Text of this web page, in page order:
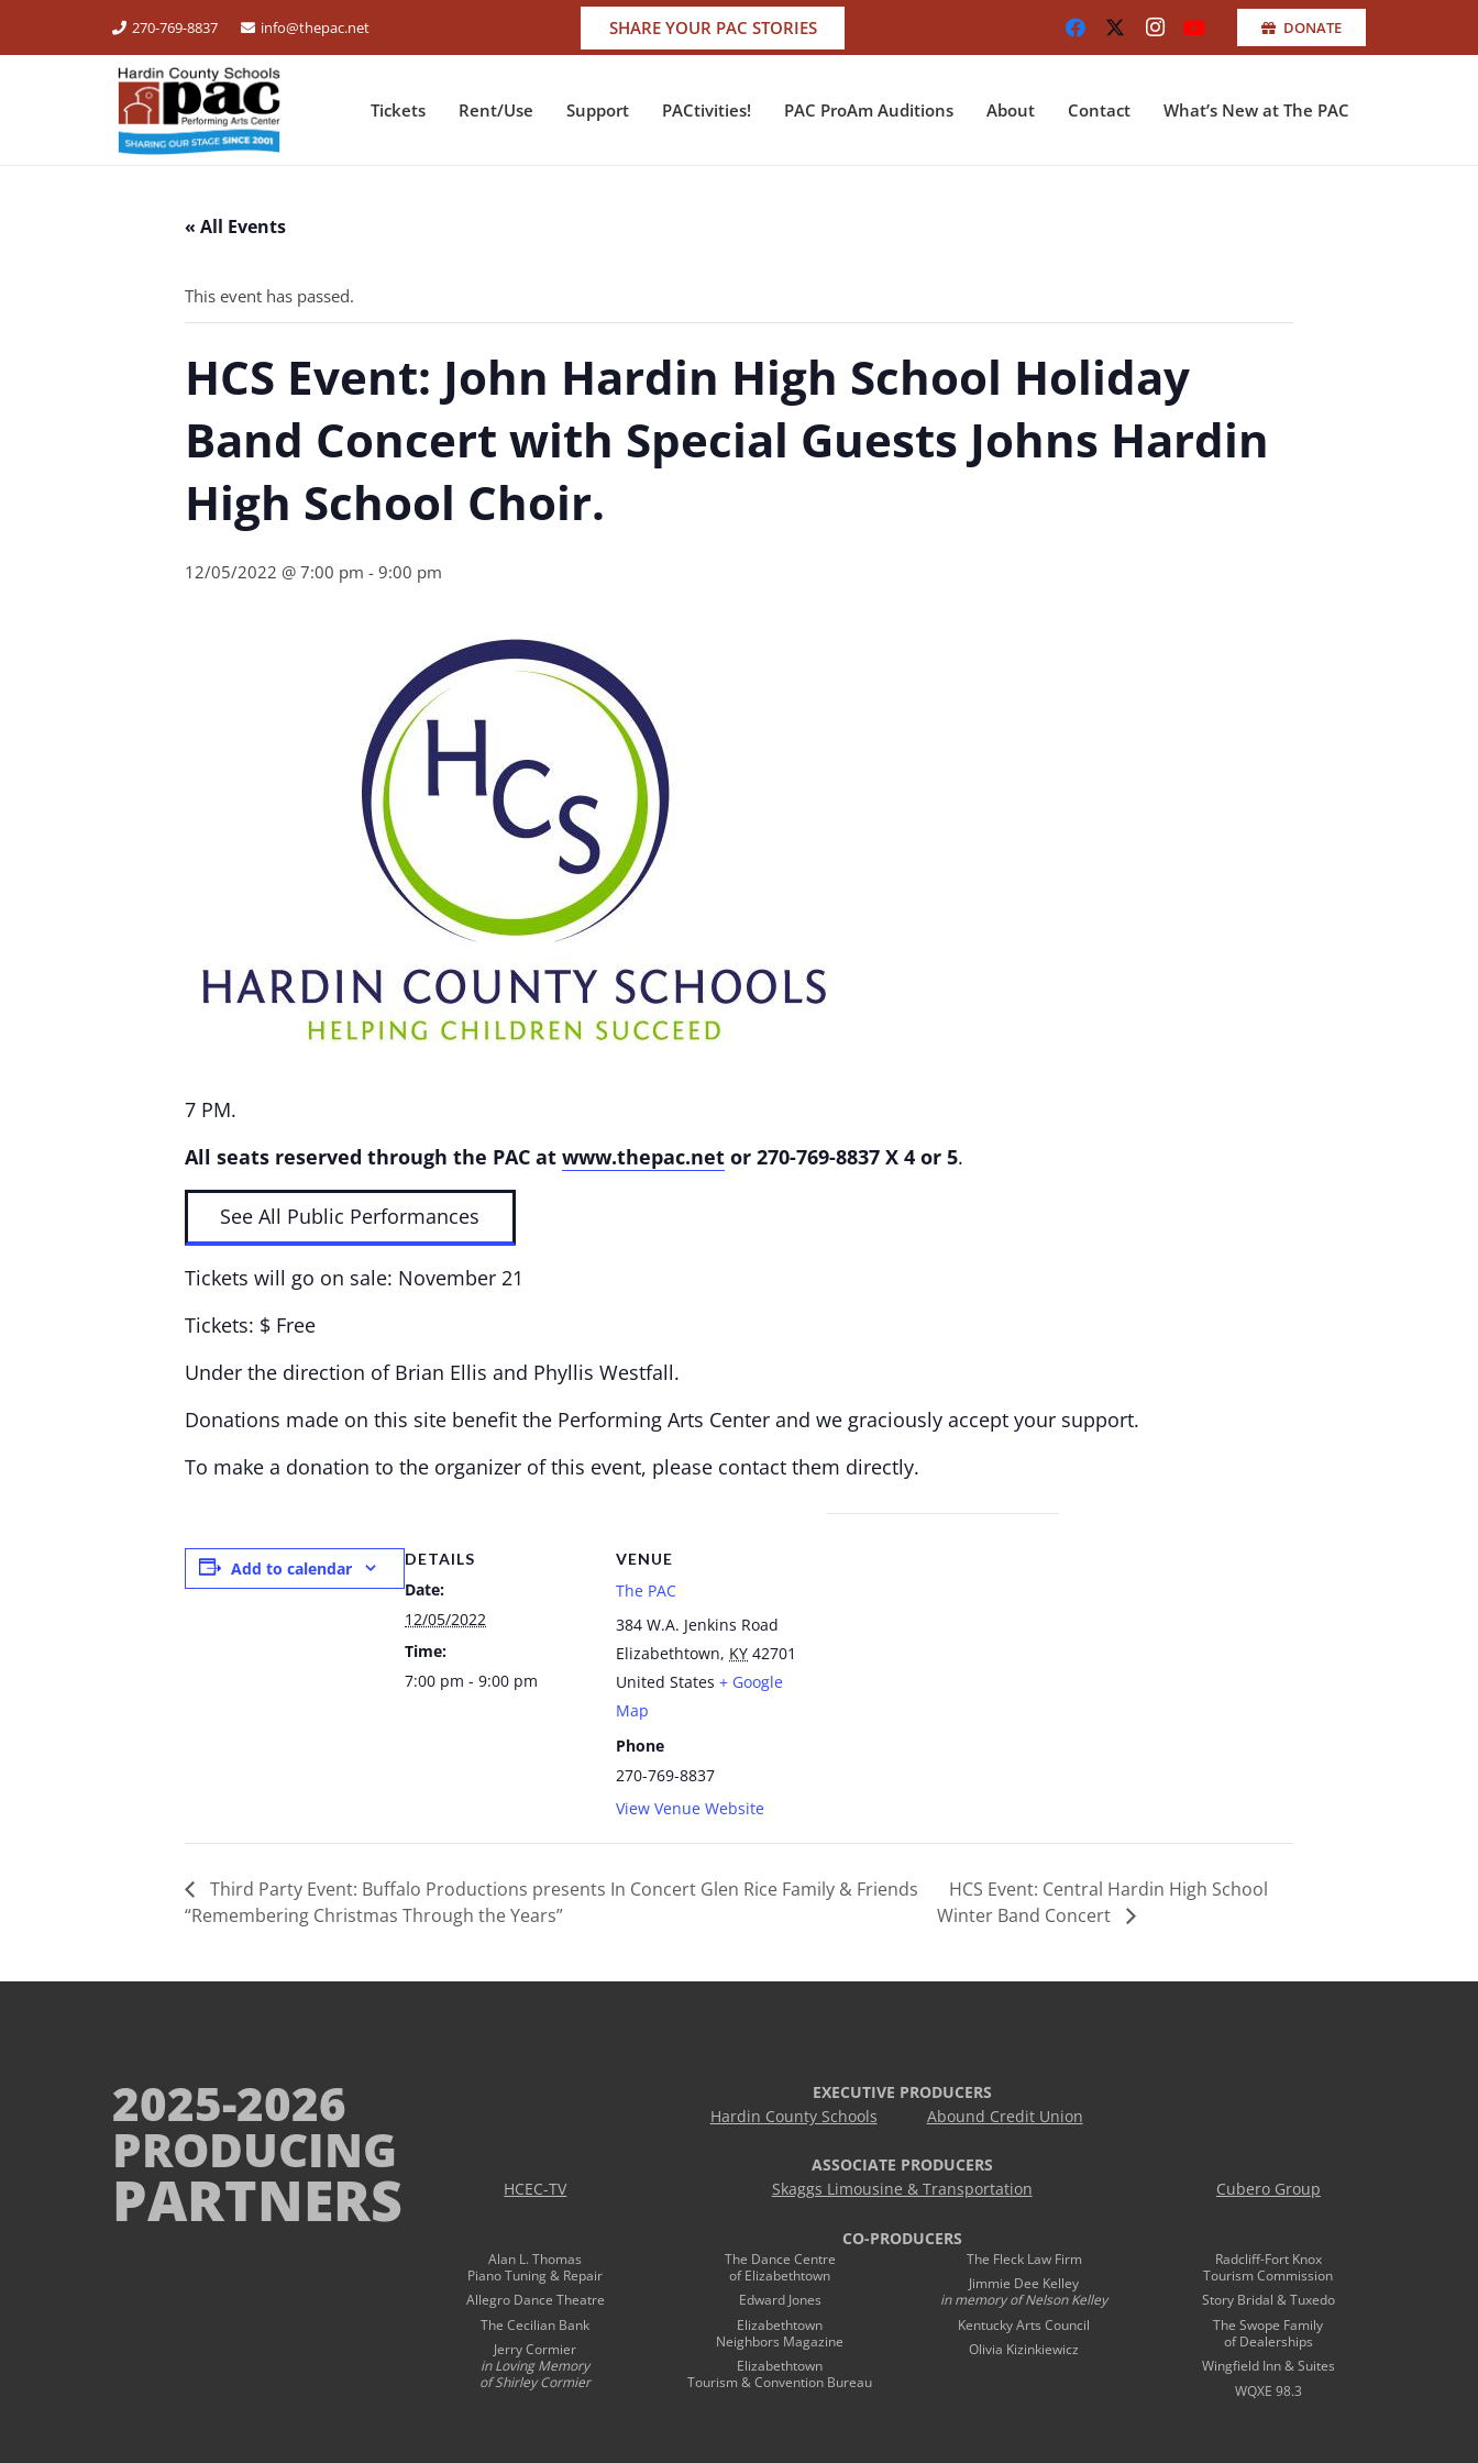
270-769-8837 info@thepac.net SHARE YOUR PAC STORIES DONATE
Tickets Rent/Use Support PACtivities! PAC ProAm Auditions About Contact What’s New at The PAC
« All Events
This event has passed.
HCS Event: John Hardin High School Holiday
Band Concert with Special Guests Johns Hardin
High School Choir.
12/05/2022 @ 7:00 pm - 9:00 pm
7 PM.
All seats reserved through the PAC at www.thepac.net or 270-769-8837 X 4 or 5.
See All Public Performances
Tickets will go on sale: November 21
Tickets: $ Free
Under the direction of Brian Ellis and Phyllis Westfall.
Donations made on this site benefit the Performing Arts Center and we graciously accept your support.
To make a donation to the organizer of this event, please contact them directly.
Add to calendar DETAILS
Date:
12/05/2022
Time:
7:00 pm - 9:00 pm
VENUE
The PAC
384 W.A. Jenkins Road
Elizabethtown, KY 42701
United States + Google
Map
Phone
270-769-8837
View Venue Website
Third Party Event: Buffalo Productions presents In Concert Glen Rice Family & Friends
“Remembering Christmas Through the Years”
HCS Event: Central Hardin High School
Winter Band Concert
2025-2026
PRODUCING
PARTNERS
EXECUTIVE PRODUCERS
Hardin County Schools
Abound Credit Union
ASSOCIATE PRODUCERS
HCEC-TV
Skaggs Limousine & Transportation Cubero Group
CO-PRODUCERS
Alan L. Thomas
Piano Tuning & Repair
Allegro Dance Theatre
The Cecilian Bank
Jerry Cormier
in Loving Memory
of Shirley Cormier
The Dance Centre
of Elizabethtown
Edward Jones
Elizabethtown
Neighbors Magazine
Elizabethtown
Tourism & Convention Bureau
The Fleck Law Firm
Jimmie Dee Kelley
in memory ofNelson Kelley
Kentucky Arts Council
Olivia Kizinkiewicz
Radcliff-Fort Knox
Tourism Commission
Story Bridal & Tuxedo
The Swope Family
of Dealerships
Wingfield Inn & Suites
WQXE 98.3